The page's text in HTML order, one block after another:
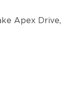
Apex Drive,